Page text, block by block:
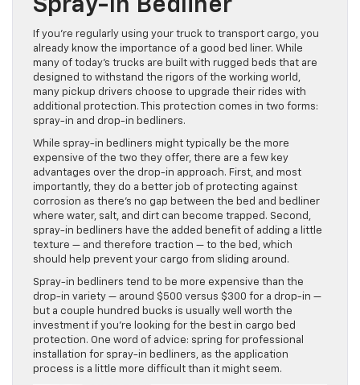
Spray-In Bedliner
If you’re regularly using your truck to transport cargo, you
already know the importance of a good bed liner. While
many of today’s trucks are built with rugged beds that are
designed to withstand the rigors of the working world,
many pickup drivers choose to upgrade their rides with
additional protection. This protection comes in two forms:
spray-in and drop-in bedliners.
While spray-in bedliners might typically be the more
expensive of the two they offer, there are a few key
advantages over the drop-in approach. First, and most
importantly, they do a better job of protecting against
corrosion as there’s no gap between the bed and bedliner
where water, salt, and dirt can become trapped. Second,
spray-in bedliners have the added benefit of adding a little
texture — and therefore traction — to the bed, which
should help prevent your cargo from sliding around.
Spray-in bedliners tend to be more expensive than the
drop-in variety — around $500 versus $300 for a drop-in —
but a couple hundred bucks is usually well worth the
investment if you’re looking for the best in cargo bed
protection. One word of advice: spring for professional
installation for spray-in bedliners, as the application
process is a little more difficult than it might seem.